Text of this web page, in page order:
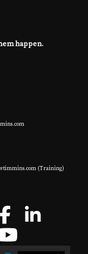
happen.
(Training)